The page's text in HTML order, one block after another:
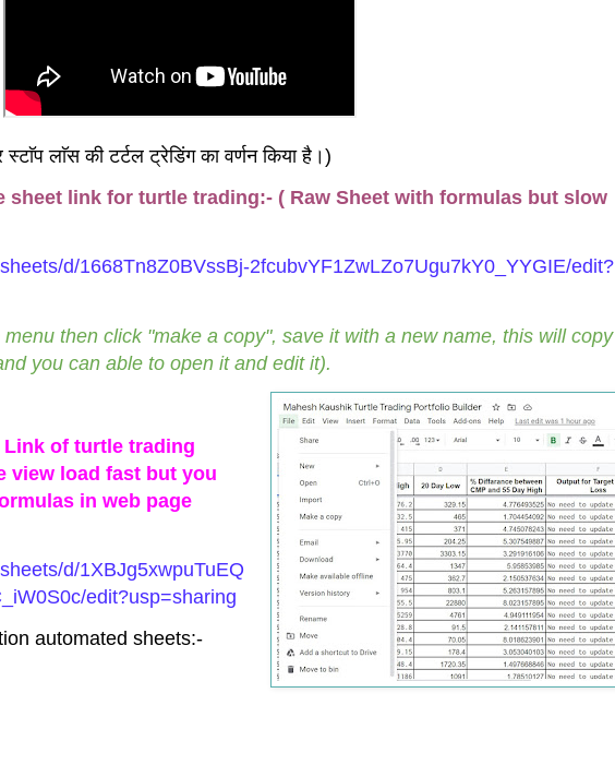
लाॅस की टर्टल ट्रेडिंग का वर्णन किया है।)
sheet link for turtle trading:- ( Raw Sheet with formulas but slow
d/1668Tn8Z0BVssBj-2fcubvYF1ZwLZo7Ugu7kY0_YYGIE/edit?
then click "make a copy", save it with a new name, this will copy
you can able to open it and edit it).
Link of turtle trading
view load fast but you
in web page
d/1XBJg5xwpuTuEQ
edit?usp=sharing
automated sheets:-